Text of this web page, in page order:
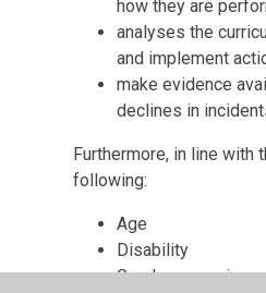
how they are
analyses the
and implement
make evidence
declines in
Furthermore, in line with
following:
Age
Disability
Gender re-